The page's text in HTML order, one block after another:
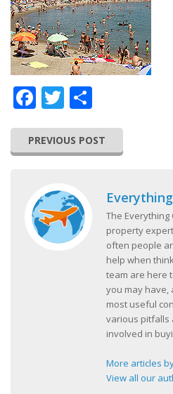
Facebook
Twitter
PREVIOUS POST
The
property
often people
help when
team are here
you may have,
most useful
various pitfalls
involved in
More articles
View all our